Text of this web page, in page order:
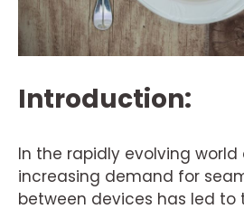
Introduction:
In the rapidly evolving
increasing demand for
between devices has led